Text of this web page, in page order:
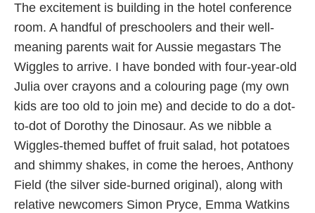
The excitement is building in the hotel conference
room. A handful of preschoolers and their well-
meaning parents wait for Aussie megastars The
Wiggles to arrive. I have bonded with four-year-old
Julia over crayons and a colouring page (my own
kids are too old to join me) and decide to do a dot-
to-dot of Dorothy the Dinosaur. As we nibble a
Wiggles-themed buffet of fruit salad, hot potatoes
and shimmy shakes, in come the heroes, Anthony
Field (the silver side-burned original), along with
relative newcomers Simon Pryce, Emma Watkins